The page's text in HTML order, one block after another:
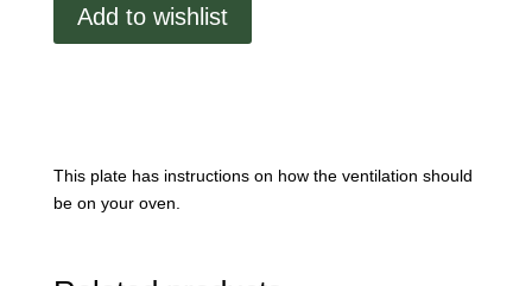
quantity
Add to wishlist
This plate has instructions on how the ventilation should
be on your oven.